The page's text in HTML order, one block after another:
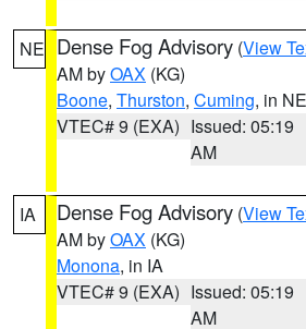
NE Dense Fog Advisory (View
AM byOAX (KG)
Boone, Thurston, Cuming, in NE
VTEC# 9 (EXA) Issued: 05:19
AM
IA Dense Fog Advisory (View
AM byOAX (KG)
Monona, in IA
VTEC# 9 (EXA) Issued: 05:19
AM